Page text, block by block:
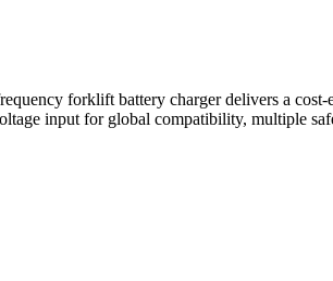
forklift battery charger delivers a
input for global compatibility, multiple